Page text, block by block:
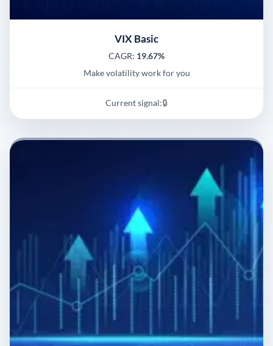
VIX Basic
CAGR: 19.67%
Make volatility work for you
Current signal:🔒